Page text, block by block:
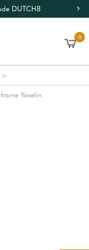
DUTCH8
0
Yoselin